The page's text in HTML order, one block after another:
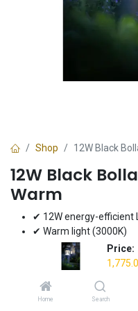
Price:
Home Search
Shop 12W Black
12W Black
Warm
✔ 12W energy-efficient
✔ Warm light (3000K)
✔ Durable black finish
✔ Ideal for pathways